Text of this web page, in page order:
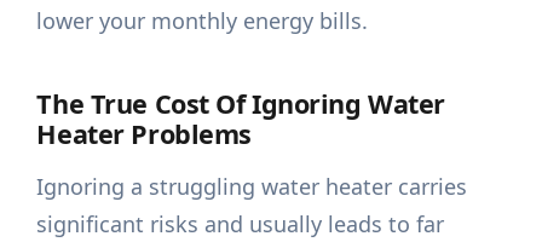
lower your monthly energy bills.
The True Cost Of Ignoring Water
Heater Problems
Ignoring a struggling water heater carries
significant risks and usually leads to far